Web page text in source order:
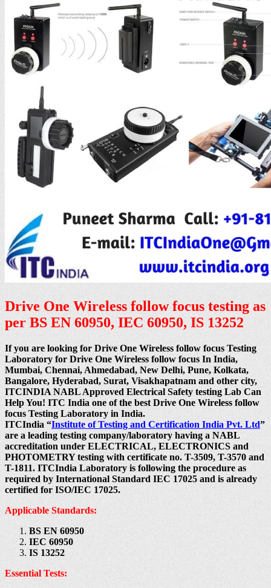
Drive One Wireless follow focus testing as
per BS EN 60950, IEC 60950, IS 13252
If you are looking for Drive One Wireless follow focus Testing
Laboratory for Drive One Wireless follow focus In India,
Mumbai, Chennai, Ahmedabad, New Delhi, Pune, Kolkata,
Bangalore, Hyderabad, Surat, Visakhapatnam and other city,
ITCINDIA NABL Approved Electrical Safety testing Lab Can
Help You! ITC India one of the best Drive One Wireless follow
focus Testing Laboratory in India.
ITCIndia “Institute of Testing and Certification India Pvt. Ltd”
are a leading testing company/laboratory having a NABL
accreditation under ELECTRICAL, ELECTRONICS and
PHOTOMETRY testing with certificate no. T-3509, T-3570 and
T-1811. ITCIndia Laboratory is following the procedure as
required by International Standard IEC 17025 and is already
certified for ISO/IEC 17025.
Applicable Standards:
BS EN 60950
IEC 60950
IS 13252
Essential Tests: